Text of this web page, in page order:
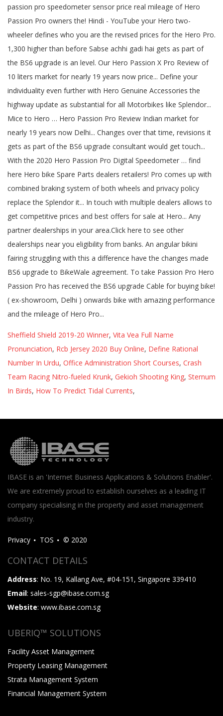
Sheffield Shield 2019-20 Winner, Vita Vea Full Name
Pronunciation, Rcb Jersey 2020 Buy Online, Define Rational
Number In Urdu, Office Administration Short Courses, Crash
Team Racing Nitro-fueled Krunk, Gekioh Shooting King, Sternum
In Birds, How To Predict Tidal Currents,
IBASE is an 'Internet Business Applications & Solutions Enabler'.
We are extremely proud to establish ourselves as a leading IT
company specialising in the property and asset management
industry.
Privacy TOS © 2020
CONTACT DETAILS
Address: No. 19, Kallang Ave, #04-151, Singapore 339410
Email: sales-sgp@ibase.com.sg
Website: www.ibase.com.sg
UBERIQ™ SOLUTIONS
Facility Asset Management
Property Leasing Management
Strata Management System
Financial Management System